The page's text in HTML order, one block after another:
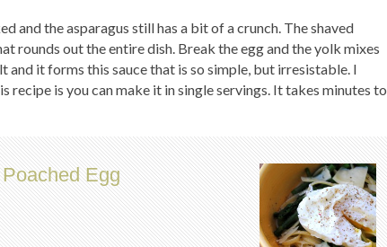
and the asparagus still has a bit of a crunch. The shaved
rounds out the entire dish. Break the egg and the yolk mixes
and it forms this sauce that is so simple, but irresistable. I
recipe is you can make it in single servings. It takes minutes to
Egg